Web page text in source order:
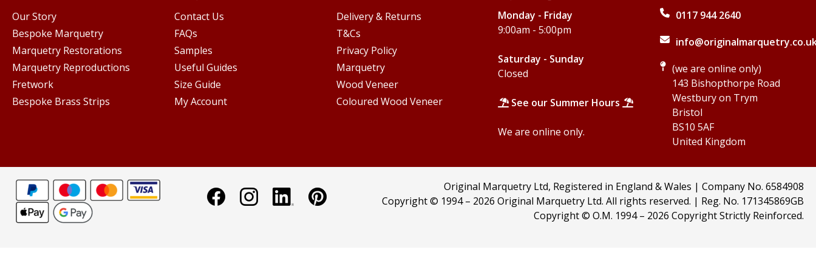
Our Story
Bespoke Marquetry
Marquetry Restorations
Marquetry Reproductions
Fretwork
Bespoke Brass Strips
Contact Us
FAQs
Samples
Useful Guides
Size Guide
My Account
Delivery & Returns
T&Cs
Privacy Policy
Marquetry
Wood Veneer
Coloured Wood Veneer
Monday - Friday
9:00am - 5:00pm
Saturday - Sunday
Closed
See our Summer Hours
We are online only.
0117 944 2640
(we are online only)
143 Bishopthorpe Road
Westbury on Trym
Bristol
BS10 5AF
United Kingdom
Original Marquetry Ltd, Registered in England & Wales | Company No. 6584908
Copyright © 1994 – 2026 Original Marquetry Ltd. All rights reserved. | Reg. No. 171345869GB
Copyright © O.M. 1994 – 2026 Copyright Strictly Reinforced.